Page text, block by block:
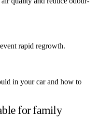
rapid regrowth.
in your car and how to
for family